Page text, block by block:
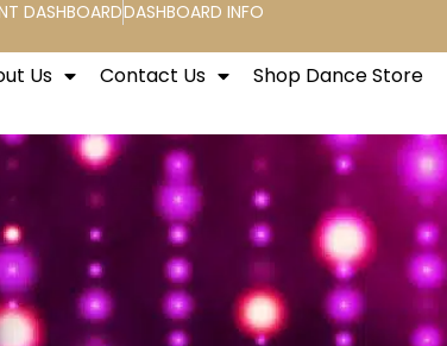
DASHBOARDDASHBOARD INFO
Us Contact Us Shop Dance Store